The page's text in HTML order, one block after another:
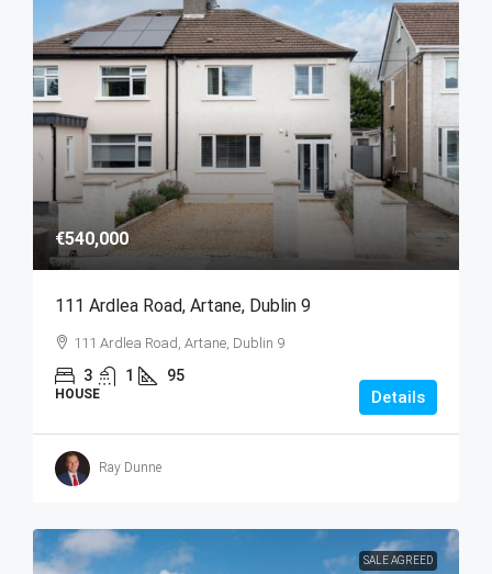
€540,000
111 Ardlea Road, Artane, Dublin 9
111 Ardlea Road, Artane, Dublin 9
3 1 95
HOUSE Details
Ray Dunne
SALE AGREED